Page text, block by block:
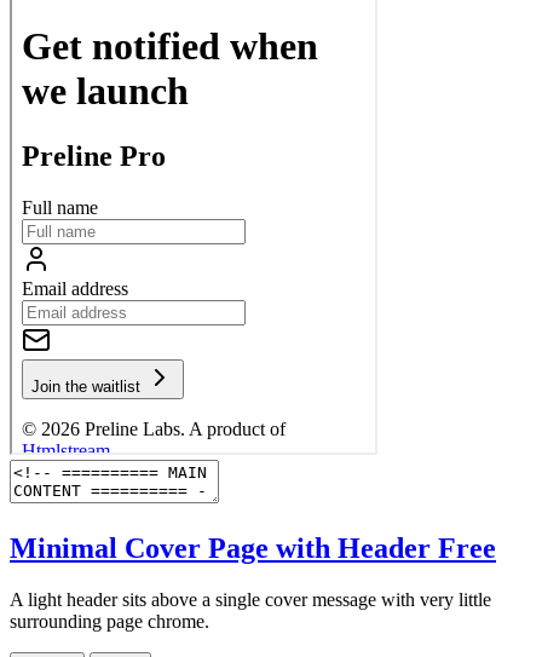
Minimal Cover Page with Header Free
A light header sits above a single cover message with very little
surrounding page chrome.